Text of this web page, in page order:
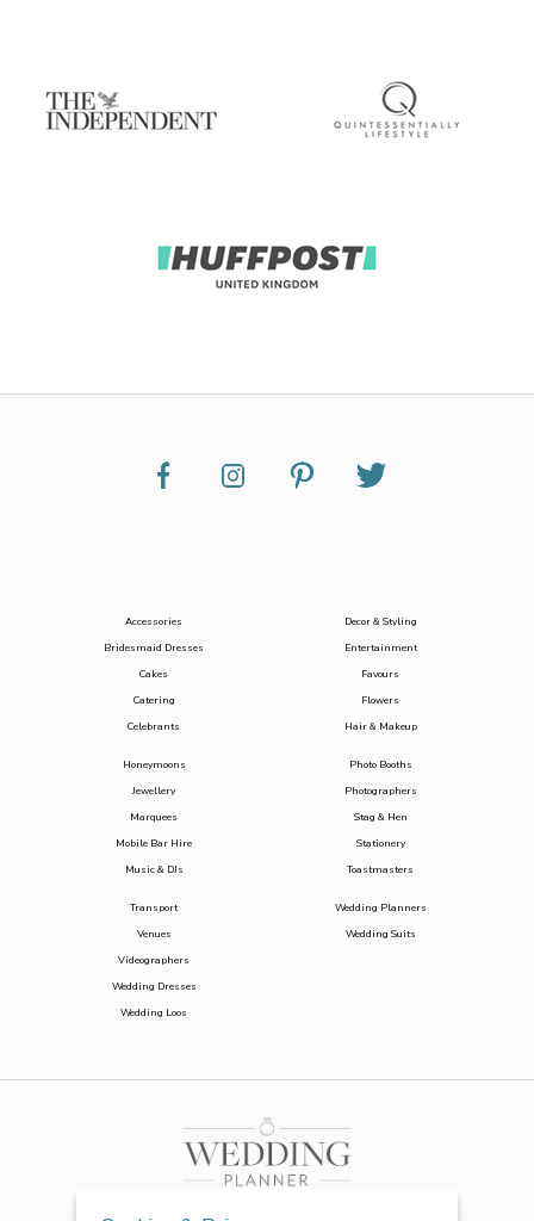
Accessories
Bridesmaid Dresses
Cakes
Catering
Celebrants
Decor & Styling
Entertainment
Favours
Flowers
Hair & Makeup
Honeymoons
Jewellery
Marquees
Mobile Bar Hire
Music & DJs
Photo Booths
Photographers
Stag & Hen
Stationery
Toastmasters
Transport
Venues
Videographers
Wedding Dresses
Wedding Loos
Wedding Planners
Wedding Suits